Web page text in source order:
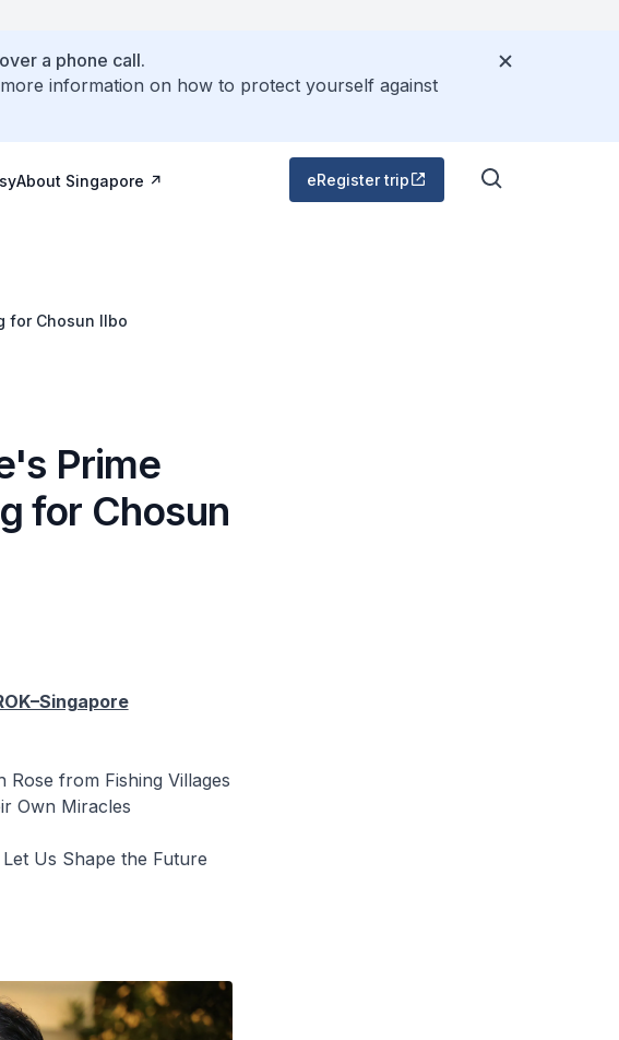
a phone call.
information on how to protect yourself against
About Singapore eRegister trip
for Chosun Ilbo
Prime
for Chosun
Rose from Fishing Villages
Own Miracles
Us Shape the Future